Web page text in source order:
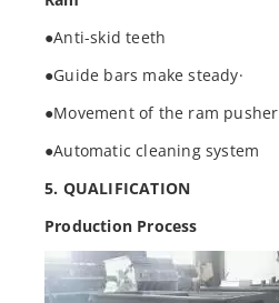
●Anti-skid teeth
●Guide bars make steady·
●Movement of the ram pusher
●Automatic cleaning system
5. QUALIFICATION
Production Process